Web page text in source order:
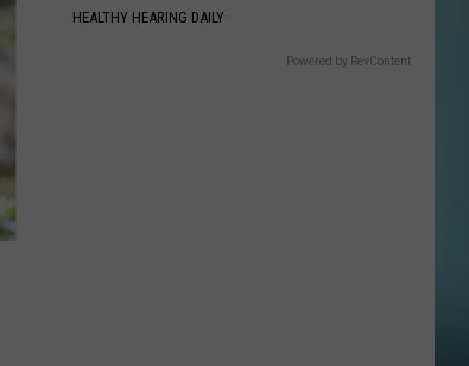
HEALTHY HEARING DAILY
Powered by RevContent